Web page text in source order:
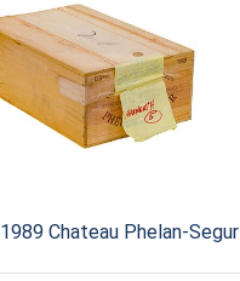
1989 Chateau Phelan-Segur